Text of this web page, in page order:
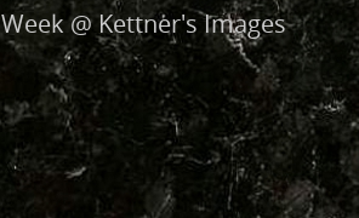
@ Kettner's Images